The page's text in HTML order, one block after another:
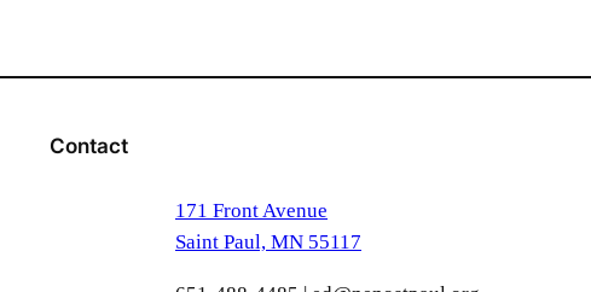
Contact
171 Front Avenue
Saint Paul, MN 55117